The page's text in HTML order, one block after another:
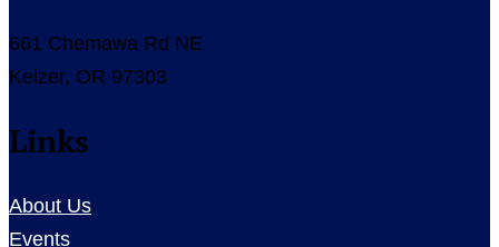
661 Chemawa Rd NE
Keizer, OR 97303
Links
About Us
Events